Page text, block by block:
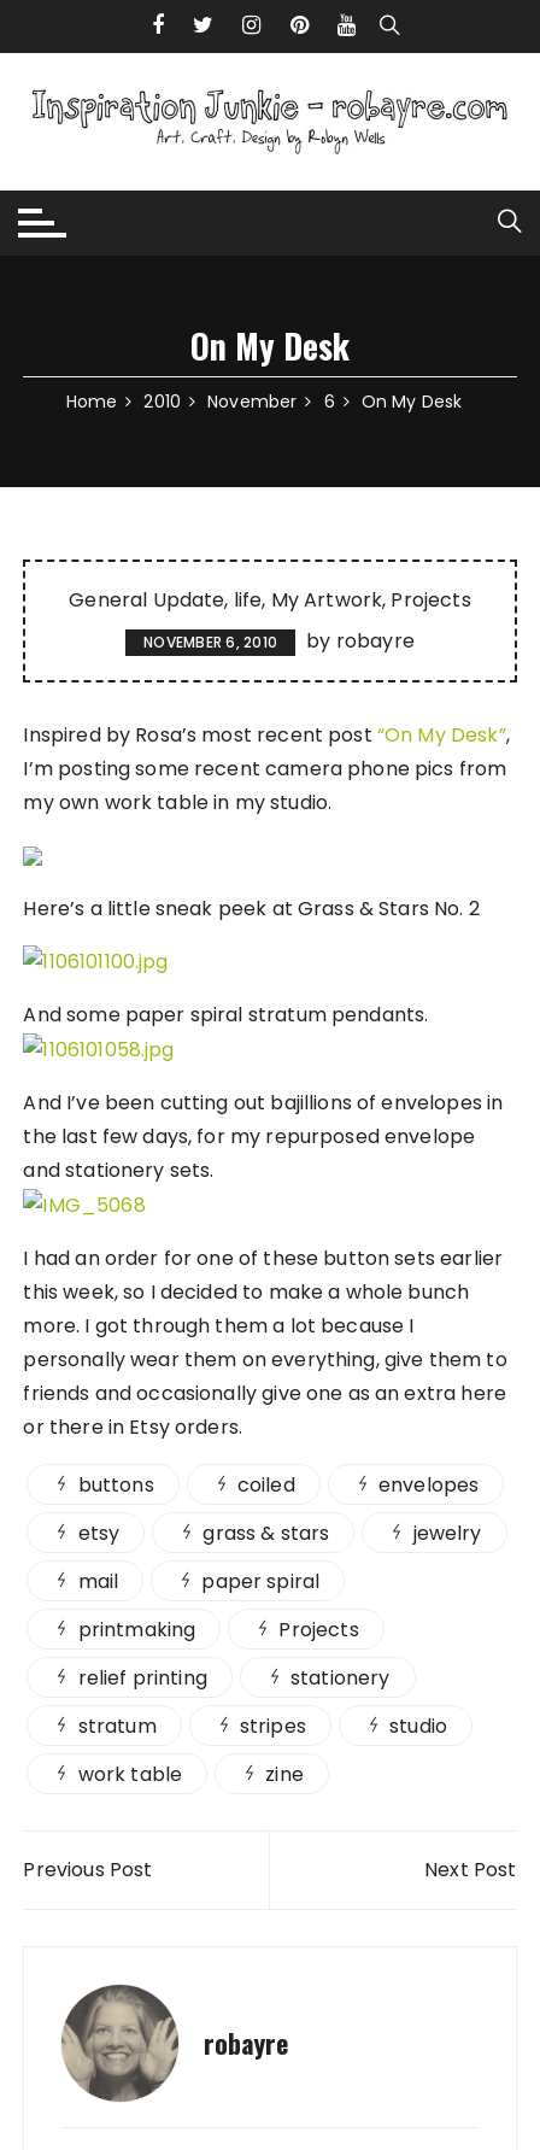
On My Desk
Home 2010 November 6 On My Desk
General Update life My Artwork Projects
NOVEMBER 6, 2010 by robayre
Inspired by Rosa’s most recent post “On My Desk”,
I’m posting some recent camera phone pics from
my own work table in my studio.
Here’s a little sneak peek at Grass & Stars No. 2
And some paper spiral stratum pendants.
And I’ve been cutting out bajillions of envelopes in
the last few days, for my repurposed envelope
and stationery sets.
I had an order for one of these button sets earlier
this week, so I decided to make a whole bunch
more. I got through them a lot because I
personally wear them on everything, give them to
friends and occasionally give one as an extra here
or there in Etsy orders.
buttons coiled
envelopes
etsy
grass & stars
jewelry
mail
paper spiral
printmaking
Projects
relief printing
stationery
stratum
stripes
studio
work table
zine
Previous Post Next Post
robayre